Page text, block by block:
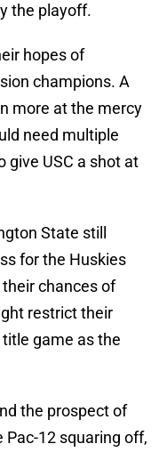
the playoff.
hopes of
champions. A
more at the mercy
need multiple
give USC a shot at
State still
for the Huskies
chances of
restrict their
game as the
the prospect of
12 squaring off,